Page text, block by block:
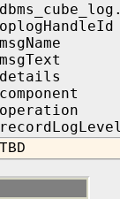
msgName
msgText IN
details IN
component
operation
recordLogLevel
TBD